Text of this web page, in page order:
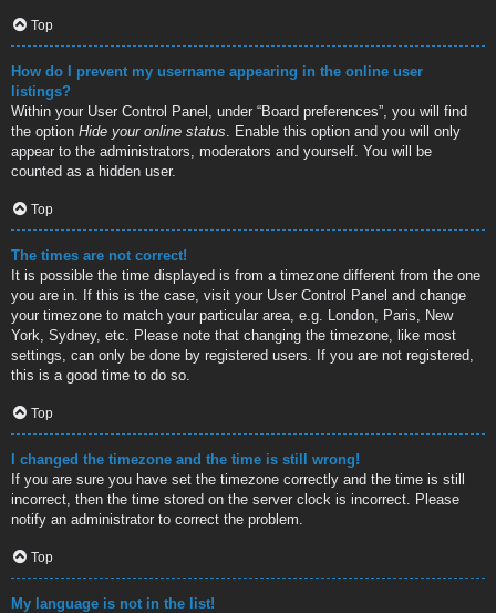
Top
How do I prevent my username appearing in the online user
listings?
Within your User Control Panel, under “Board preferences”, you will find
the option Hide your online status. Enable this option and you will only
appear to the administrators, moderators and yourself. You will be
counted as a hidden user.
Top
The times are not correct!
It is possible the time displayed is from a timezone different from the one
you are in. If this is the case, visit your User Control Panel and change
your timezone to match your particular area, e.g. London, Paris, New
York, Sydney, etc. Please note that changing the timezone, like most
settings, can only be done by registered users. If you are not registered,
this is a good time to do so.
Top
I changed the timezone and the time is still wrong!
If you are sure you have set the timezone correctly and the time is still
incorrect, then the time stored on the server clock is incorrect. Please
notify an administrator to correct the problem.
Top
My language is not in the list!